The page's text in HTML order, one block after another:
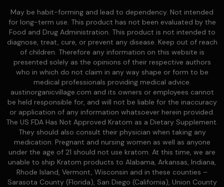
May be habit-forming and lead to dependency. Not intended
for long-term use. This product has not been evaluated by the
Food and Drug Administration. This product is not intended to
diagnose, treat, cure, or prevent any disease. Keep out of reach
of children. Therefore any information on this website is
presented solely as the opinions of their respective authors
who in which do not claim in any way shape or form to be
medical professionals providing medical advice.
austinorganicvillage.com and its owners or employees cannot
be held responsible for, and will not be liable for the inaccuracy
or application of any information whatsoever herein provided.
The US FDA Has Not Approved Kratom as a Dietary Supplement.
They should also consult their physician when taking any
medication. Pregnant and nursing women as well as anyone
under the age of 21 should not use kratom. At this time, we are
unable to ship Kratom products to Alabama, Arkansas, Indiana,
Rhode Island, Vermont, Wisconsin and in these counties –
Sarasota County (Florida), San Diego (California), Union County